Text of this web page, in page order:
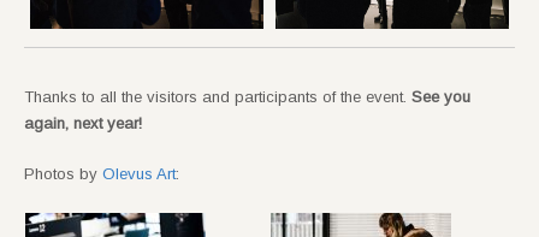
Thanks to all the visitors and participants of the event. See you
again, next year!
Photos by Olevus Art: